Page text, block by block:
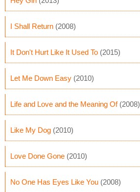
I Shall Return (2008)
It Don't Hurt Like It Used To (2015)
Let Me Down Easy (2010)
Life and Love and the Meaning Of(2008)
Like My Dog (2010)
Love Done Gone (2010)
No One Has Eyes Like You (2008)